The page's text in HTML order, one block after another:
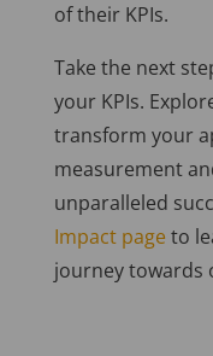
of their KPIs.
Take the next
your KPIs.
transform your
measurement
unparalleled
Impact page to
journey towards